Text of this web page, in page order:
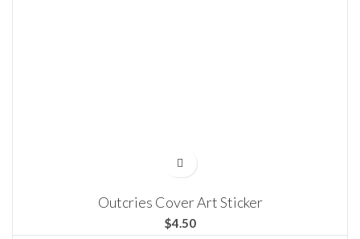
Outcries Cover Art Sticker
$